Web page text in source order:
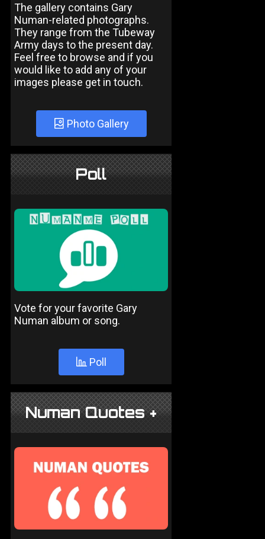
The gallery contains Gary
Numan-related photographs.
They range from the Tubeway
Army days to the present day.
Feel free to browse and if you
would like to add any of your
images please get in touch.
Photo Gallery
Poll
Vote for your favorite Gary
Numan album or song.
Poll
Numan Quotes +